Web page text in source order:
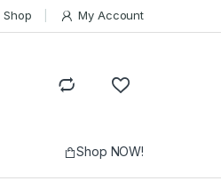
Shop My Account
Shop NOW!